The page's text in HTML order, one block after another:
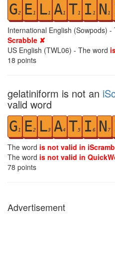
G2 E1 L1 A1 T1 I 1 N 1
International English (Sowpods) -
Scrabble ✘
US English (TWL06) - The word
18 points
gelatiniform is not an
valid word
G1 E2 L3 A4 T5 I 6 N 7
The word is not valid in
The word is not valid in
78 points
Advertisement